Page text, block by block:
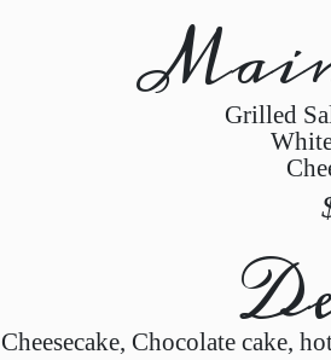
Grilled
Cheesecake, Chocolate cake,